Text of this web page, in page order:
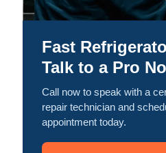
Fast
Talk to a Pro
Call now to speak with a
repair technician and
appointment today.